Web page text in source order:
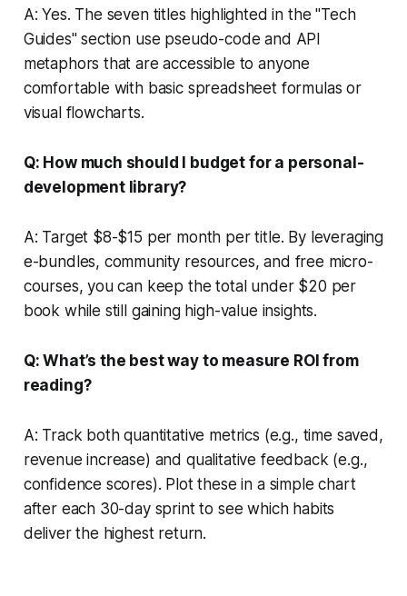
A: Yes. The seven titles highlighted in the "Tech
Guides" section use pseudo-code and API
metaphors that are accessible to anyone
comfortable with basic spreadsheet formulas or
visual flowcharts.
Q: How much should I budget for a personal-
development library?
A: Target $8-$15 per month per title. By leveraging
e-bundles, community resources, and free micro-
courses, you can keep the total under $20 per
book while still gaining high-value insights.
Q: What’s the best way to measure ROI from
reading?
A: Track both quantitative metrics (e.g., time saved,
revenue increase) and qualitative feedback (e.g.,
confidence scores). Plot these in a simple chart
after each 30-day sprint to see which habits
deliver the highest return.